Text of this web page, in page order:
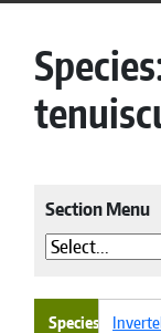
Section Menu
Species